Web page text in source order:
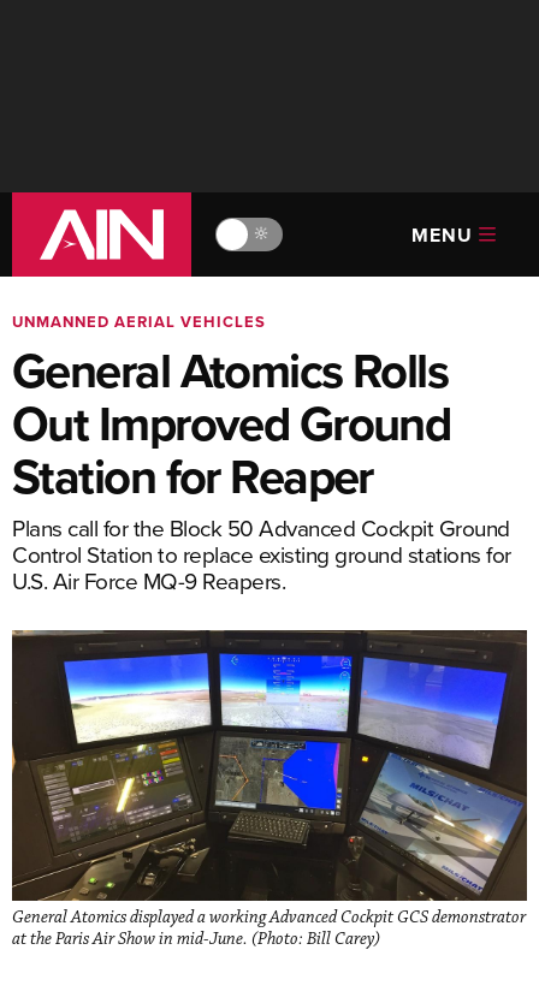
🔆 MENU
UNMANNED AERIAL VEHICLES
General Atomics Rolls
Out Improved Ground
Station for Reaper
Plans call for the Block 50 Advanced Cockpit Ground
Control Station to replace existing ground stations for
U.S. Air Force MQ-9 Reapers.
General Atomics displayed a working Advanced Cockpit GCS demonstrator
at the Paris Air Show in mid-June. (Photo: Bill Carey)